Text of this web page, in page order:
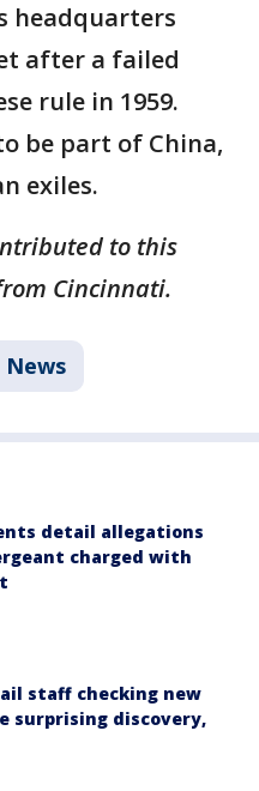
headquarters
after a failed
rule in 1959.
be part of China,
exiles.
to this
Cincinnati.
News
detail allegations
charged with
staff checking new
surprising discovery,